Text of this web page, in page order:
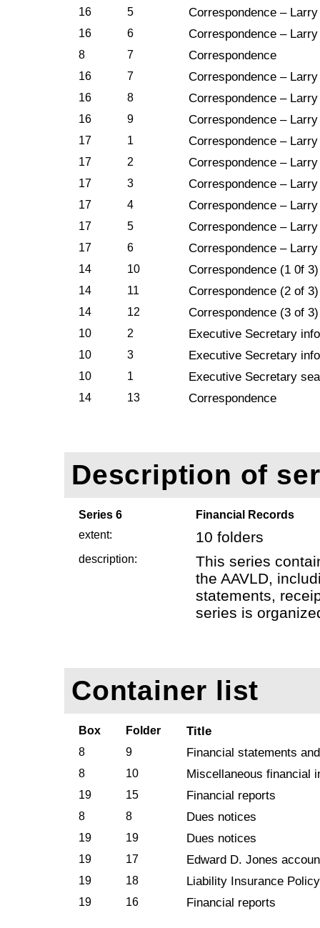
16 5 Correspondence –
16 6 Correspondence –
8 7 Correspondence
16 7 Correspondence –
16 8 Correspondence –
16 9 Correspondence –
17 1 Correspondence –
17 2 Correspondence –
17 3 Correspondence –
17 4 Correspondence –
17 5 Correspondence –
17 6 Correspondence –
14 10 Correspondence (1 0f 3)
14 11 Correspondence (2 of 3)
14 12 Correspondence (3 of 3)
10 2 Executive Secretary
10 3 Executive Secretary
10 1 Executive Secretary
14 13 Correspondence
Description of
Series 6
Financial Records
extent:
10 folders
description:
This series
the AAVLD,
statements,
series is
Container list
Box Folder Title
8 9 Financial statements
8 10 Miscellaneous financial
19 15 Financial reports
8 8 Dues notices
19 19 Dues notices
19 17 Edward D. Jones
19 18 Liability Insurance Policy
19 16 Financial reports